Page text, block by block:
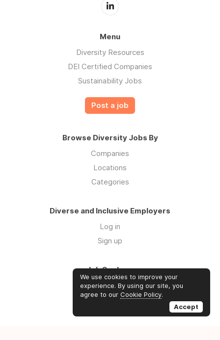
Menu
Diversity Resources
DEI Certified Companies
Sustainability Jobs
Post a job
Browse Diversity Jobs By
Companies
Locations
Categories
Diverse and Inclusive Employers
Log in
Sign up
Job Seekers
Log in
Sign up
We use cookies to improve your
experience. By using our site, you
agree to our Cookie Policy.
Accept